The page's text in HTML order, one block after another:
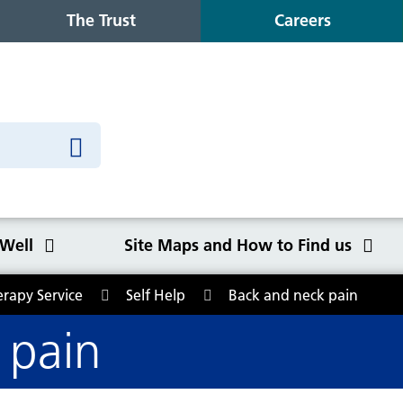
The Trust Careers
Congleton War Memorial
Winter Wellbeing
Site Maps and How to Find us
Find us
Wilmslow Health Centre
Our purpose, values and goals
NHS Constitution
Service Self Help Back and neck pain